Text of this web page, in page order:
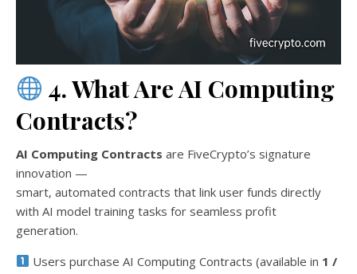
4. What Are AI Computing
Contracts?
AI Computing Contracts are FiveCrypto’s signature
innovation —
smart, automated contracts that link user funds directly
with AI model training tasks for seamless profit
generation.
Users purchase AI Computing Contracts (available in 1 /